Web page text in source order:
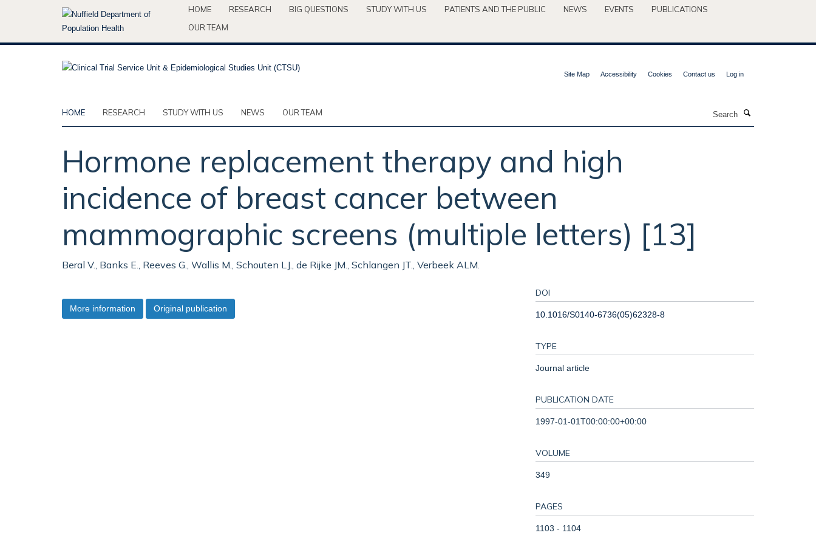
HOME RESEARCH BIG QUESTIONS STUDY WITH US PATIENTS AND THE PUBLIC NEWS EVENTS
PUBLICATIONS
OUR TEAM
Site Map Accessibility Cookies Contact us Log in
HOME RESEARCH STUDY WITH US NEWS OUR TEAM
Hormone replacement therapy and high
incidence of breast cancer between
mammographic screens (multiple letters) [13]
Beral V., Banks E., Reeves G., Wallis M., Schouten LJ., de Rijke JM., Schlangen JT., Verbeek ALM.
More information Original publication
DOI
10.1016/S0140-6736(05)62328-8
TYPE
Journal article
PUBLICATION DATE
1997-01-01T00:00:00+00:00
VOLUME
349
PAGES
1103 - 1104